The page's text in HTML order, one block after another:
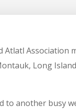
Atlatl Association
Long
to another busy